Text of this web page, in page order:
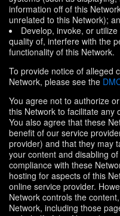
information off of this
unrelated to this Network);
Develop, invoke, or
quality of, interfere with the
functionality of this Network.
To provide notice of alleged
Network, please see the
You agree not to authorize
this Network to facilitate any
You also agree that these
benefit of our service
provider) and that they may
your content and disabling
compliance with these
hosting for aspects of this
online service provider.
Network controls the
Network, including those